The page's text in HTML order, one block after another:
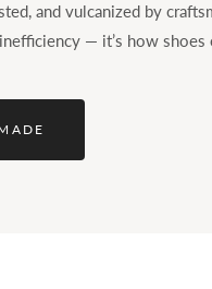
and vulcanized by
— it’s how shoes